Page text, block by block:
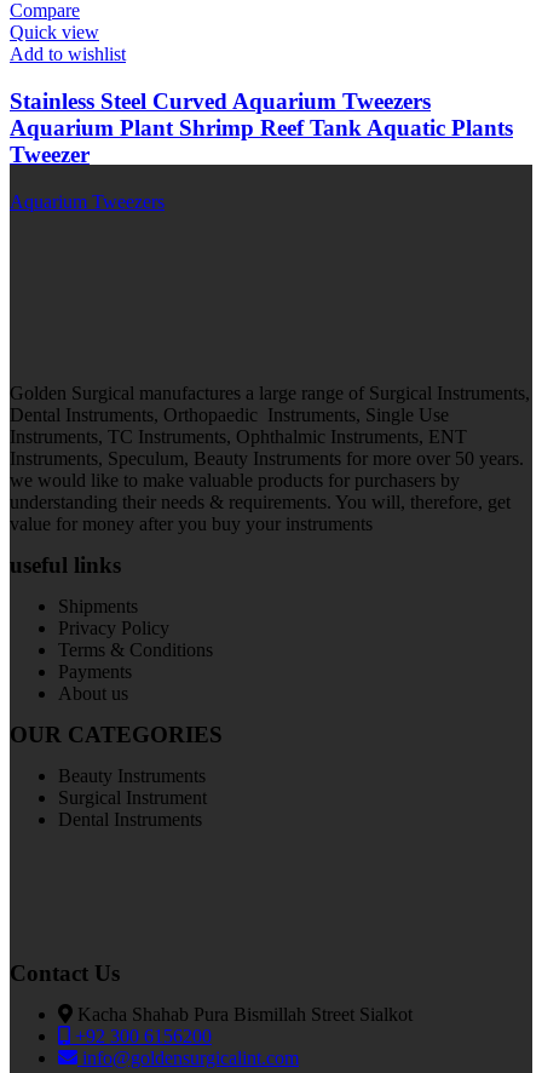
Compare
Quick view
Add to wishlist
Stainless Steel Curved Aquarium Tweezers
Aquarium Plant Shrimp Reef Tank Aquatic Plants
Tweezer
Aquarium Tweezers
Golden Surgical manufactures a large range of Surgical Instruments,
Dental Instruments, Orthopaedic Instruments, Single Use
Instruments, TC Instruments, Ophthalmic Instruments, ENT
Instruments, Speculum, Beauty Instruments for more over 50 years.
we would like to make valuable products for purchasers by
understanding their needs & requirements. You will, therefore, get
value for money after you buy your instruments
useful links
Shipments
Privacy Policy
Terms & Conditions
Payments
About us
OUR CATEGORIES
Beauty Instruments
Surgical Instrument
Dental Instruments
Contact Us
Kacha Shahab Pura Bismillah Street Sialkot
+92 300 6156200
info@goldensurgicalint.com